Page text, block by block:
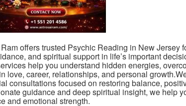
offers trusted Psychic Reading in New Jersey
and spiritual support in life’s important
help you understand hidden energies,
love, career, relationships, and personal
consultations focused on restoring balance,
guidance and deep spiritual insight, we help
and emotional strength.